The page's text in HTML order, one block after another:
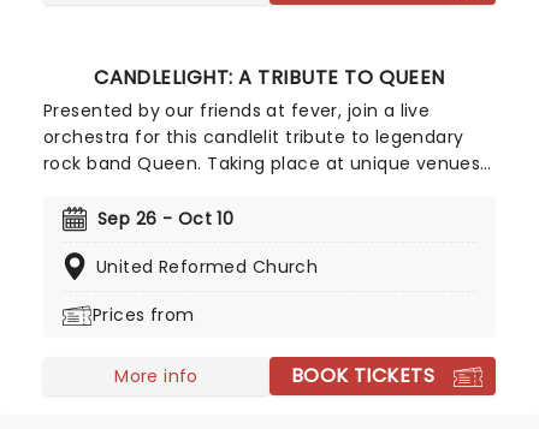
CANDLELIGHT: A TRIBUTE TO QUEEN
Presented by our friends at fever, join a live
orchestra for this candlelit tribute to legendary
rock band Queen. Taking place at unique venues
fans a way to experience the iconic group like
and John's best hits on the set list, prepare for a
way!
Sep 26 - Oct 10
United Reformed Church
Prices from
More info BOOK TICKETS